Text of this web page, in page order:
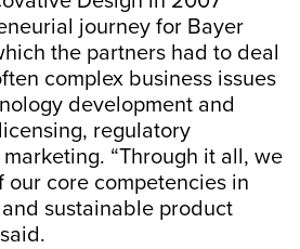
journey for Bayer
the partners had to deal
complex business issues
development and
regulatory
“Through it all, we
our core competencies in
sustainable product